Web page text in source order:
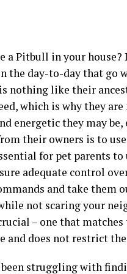
a Pitbull in your
the day-to-day that go
nothing like their
which is why they
energetic they may
their owners is to
for pet parents
adequate control
and take them
not scaring your
– one that
and does not restrict
been struggling with